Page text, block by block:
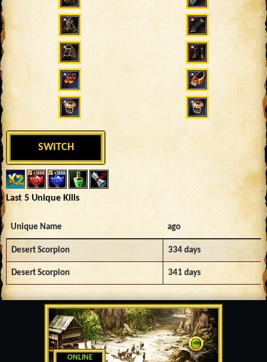
ONLINE
SWITCH
Last 5 Unique Kills
Unique Name ago
Desert Scorpion 334 days
Desert Scorpion 341 days